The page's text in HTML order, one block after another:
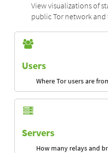
View visualizations of
public Tor network
Users
Where Tor users are
Servers
How many relays and